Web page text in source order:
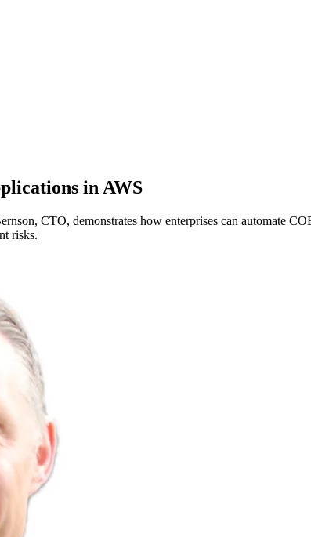
in AWS
CTO, demonstrates how enterprises can automate
risks.